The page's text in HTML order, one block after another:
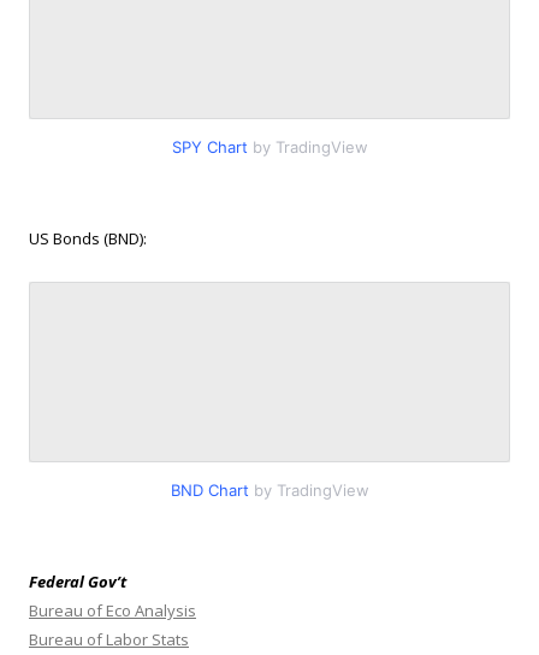
SPY Chart by TradingView
US Bonds (BND):
BND Chart by TradingView
Federal Gov’t
Bureau of Eco Analysis
Bureau of Labor Stats